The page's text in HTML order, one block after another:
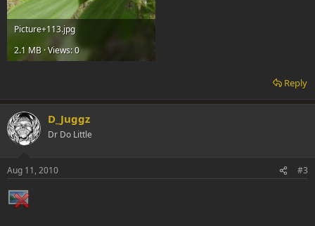
Picture+113.jpg
2.1 MB · Views: 0
Reply
D_Juggz
Dr Do Little
Aug 11, 2010 #3